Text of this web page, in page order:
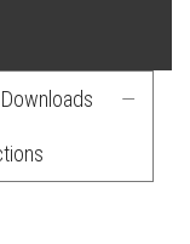
Downloads —